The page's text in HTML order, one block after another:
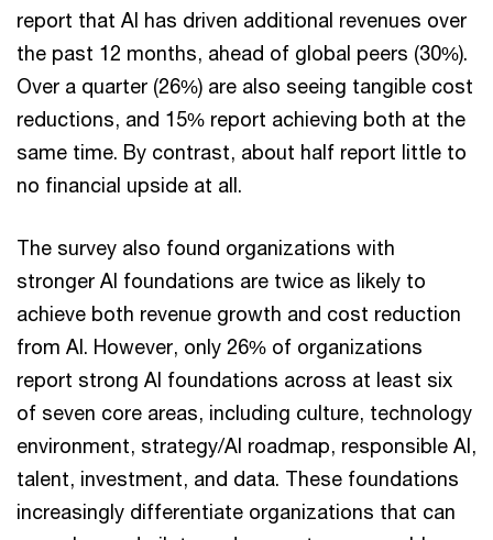
report that AI has driven additional revenues over
the past 12 months, ahead of global peers (30%).
Over a quarter (26%) are also seeing tangible cost
reductions, and 15% report achieving both at the
same time. By contrast, about half report little to
no financial upside at all.
The survey also found organizations with
stronger AI foundations are twice as likely to
achieve both revenue growth and cost reduction
from AI. However, only 26% of organizations
report strong AI foundations across at least six
of seven core areas, including culture, technology
environment, strategy/AI roadmap, responsible AI,
talent, investment, and data. These foundations
increasingly differentiate organizations that can